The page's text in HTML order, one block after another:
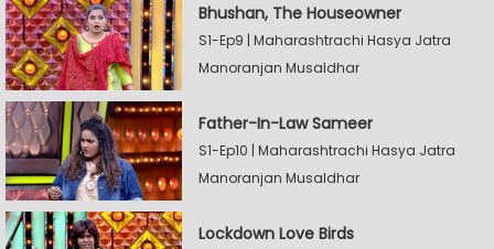
Bhushan, The Houseowner
S1-Ep9 | Maharashtrachi Hasya Jatra
Manoranjan Musaldhar
Father-In-Law Sameer
S1-Ep10 | Maharashtrachi Hasya Jatra
Manoranjan Musaldhar
Lockdown Love Birds